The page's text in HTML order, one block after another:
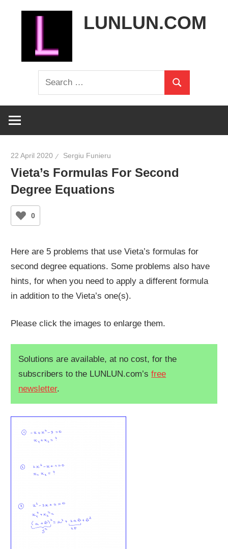
LUNLUN.COM
Search
for:
Search
22 April 2020 Sergiu Funieru
Vieta’s Formulas For Second
Degree Equations
0
Here are 5 problems that use Vieta’s formulas for
second degree equations. Some problems also have
hints, for when you need to apply a different formula
in addition to the Vieta’s one(s).
Please click the images to enlarge them.
Solutions are available, at no cost, for the
subscribers to the LUNLUN.com’sfree
newsletter.